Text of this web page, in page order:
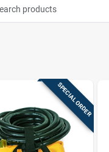
SPECIAL ORDER